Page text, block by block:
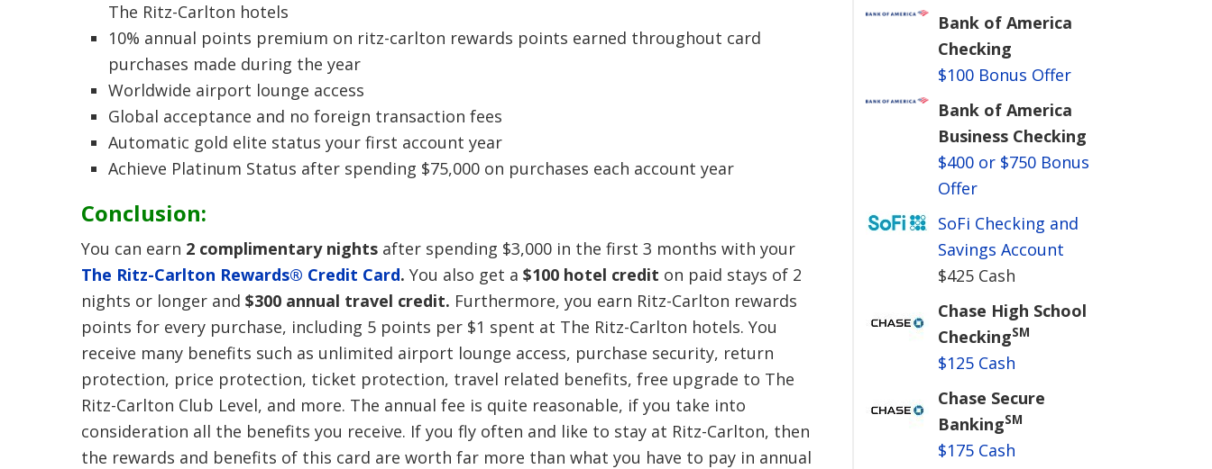
The Ritz-Carlton hotels
10% annual points premium on ritz-carlton rewards points earned throughout card
purchases made during the year
Worldwide airport lounge access
Global acceptance and no foreign transaction fees
Automatic gold elite status your first account year
Achieve Platinum Status after spending $75,000 on purchases each account year
Conclusion:
You can earn 2 complimentary nightsafter spending $3,000 in the first 3 months with your
The Ritz-Carlton Rewards® Credit Card. You also get a $100 hotel credit on paid stays of 2
nights or longer and $300 annual travel credit. Furthermore, you earn Ritz-Carlton rewards
points for every purchase, including 5 points per $1 spent at The Ritz-Carlton hotels. You
receive many benefits such as unlimited airport lounge access, purchase security, return
protection, price protection, ticket protection, travel related benefits, free upgrade to The
Ritz-Carlton Club Level, and more. The annual fee is quite reasonable, if you take into
consideration all the benefits you receive. If you fly often and like to stay at Ritz-Carlton, then
the rewards and benefits of this card are worth far more than what you have to pay in annual
Bank of America
Checking
$100 Bonus Offer
Bank of America
Business Checking
$400 or $750 Bonus
Offer
SoFi Checking and
Savings Account
$425 Cash
Chase High School
CheckingSM
$125 Cash
Chase Secure
BankingSM
$175 Cash